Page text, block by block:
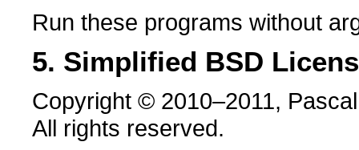
Run these programs without
5. Simplified BSD
Copyright © 2010–2011,
All rights reserved.